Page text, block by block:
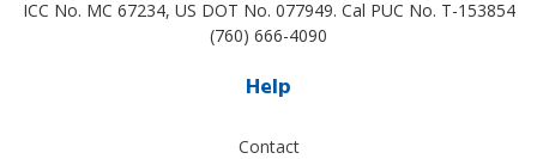
ICC No. MC 67234, US DOT No. 077949. Cal PUC No. T-153854
(760) 666-4090
Help
Contact